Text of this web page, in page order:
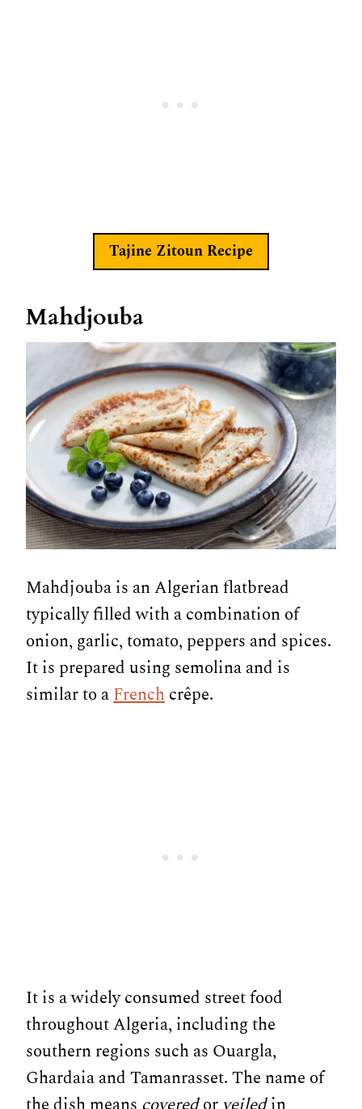
Tajine Zitoun Recipe
Mahdjouba
Mahdjouba is an Algerian flatbread
typically filled with a combination of
onion, garlic, tomato, peppers and spices.
It is prepared using semolina and is
similar to aFrenchcrêpe.
It is a widely consumed street food
throughout Algeria, including the
southern regions such as Ouargla,
Ghardaia and Tamanrasset. The name of